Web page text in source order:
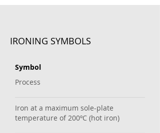
IRONING SYMBOLS
Symbol
Process
Iron at a maximum sole-plate
temperature of 200ºC (hot iron)